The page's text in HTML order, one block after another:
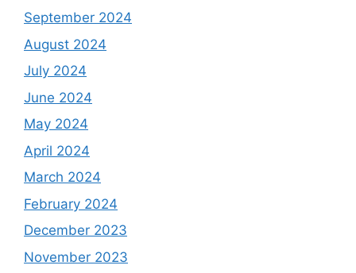
September 2024
August 2024
July 2024
June 2024
May 2024
April 2024
March 2024
February 2024
December 2023
November 2023